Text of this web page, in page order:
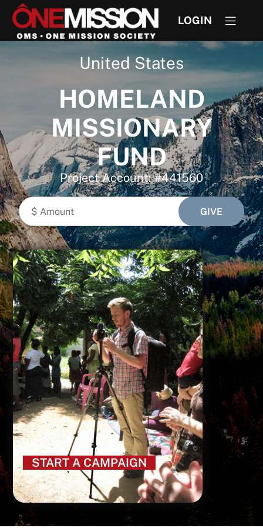
LOGIN
United States
HOMELAND
MISSIONARY
FUND
Project Account: #441560
START A CAMPAIGN